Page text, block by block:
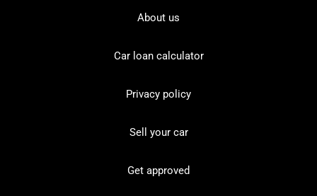
About us
Car loan calculator
Privacy policy
Sell your car
Get approved